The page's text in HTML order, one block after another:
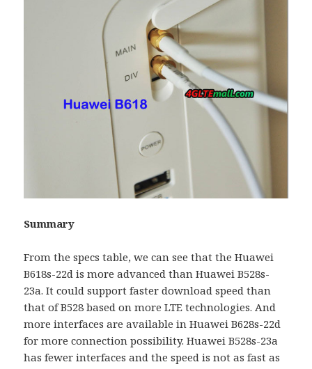
Summary
From the specs table, we can see that the Huawei
B618s-22d is more advanced than Huawei B528s-
23a. It could support faster download speed than
that of B528 based on more LTE technologies. And
more interfaces are available in Huawei B628s-22d
for more connection possibility. Huawei B528s-23a
has fewer interfaces and the speed is not as fast as